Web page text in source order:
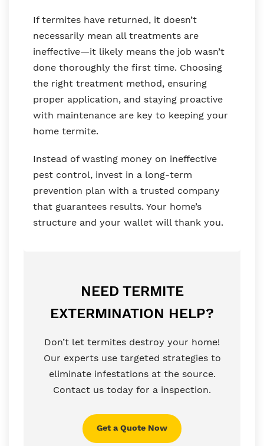
If termites have returned, it doesn’t
necessarily mean all treatments are
ineffective—it likely means the job wasn’t
done thoroughly the first time. Choosing
the right treatment method, ensuring
proper application, and staying proactive
with maintenance are key to keeping your
home termite.
Instead of wasting money on ineffective
pest control, invest in a long-term
prevention plan with a trusted company
that guarantees results. Your home’s
structure and your wallet will thank you.
NEED TERMITE
EXTERMINATION HELP?
Don’t let termites destroy your home!
Our experts use targeted strategies to
eliminate infestations at the source.
Contact us today for a inspection.
Get a Quote Now